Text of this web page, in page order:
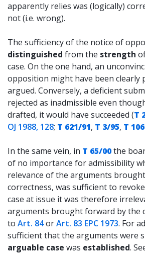
apparently relies was (logically)
not (i.e. wrong).
The sufficiency of the notice of
distinguished from the strength
case. On the one hand, an
opposition might have been clearly
argued. Conversely, a deficient
rejected as inadmissible even
drafted, it would have succeeded (T
OJ 1988, 128; T 621/91, T 3/95, T
In the same vein, in T 65/00the
of no importance for admissibility
relevance of the arguments
correctness, was sufficient to
case at issue it was therefore
arguments brought forward by the
to Art. 84orArt. 83 EPC 1973. For
sufficient that the arguments were
arguable case was established.